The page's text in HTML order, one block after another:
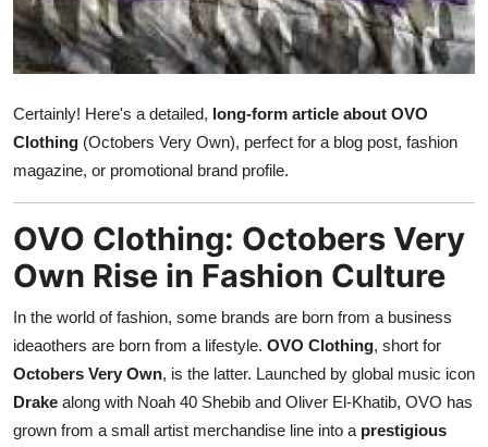
Advertise with US
Finance
Real Estate
Top 10
How To
Certainly! Here's a detailed, long-form article about OVO
Clothing (Octobers Very Own), perfect for a blog post, fashion
magazine, or promotional brand profile.
OVO Clothing: Octobers Very
Own Rise in Fashion Culture
In the world of fashion, some brands are born from a business
ideaothers are born from a lifestyle. OVO Clothing, short for
Octobers Very Own, is the latter. Launched by global music icon
Drake along with Noah 40 Shebib and Oliver El-Khatib, OVO has
grown from a small artist merchandise line into a prestigious